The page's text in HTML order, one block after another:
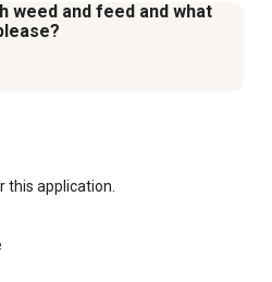
weed and feed and what
this application.